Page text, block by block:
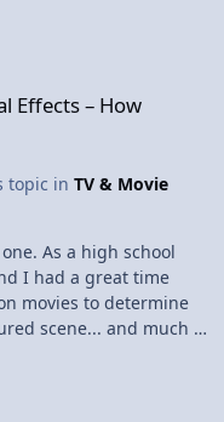
Effects – How
topic in TV & Movie
I had a great time
movies to determine
scene... and much of
assumptions, of